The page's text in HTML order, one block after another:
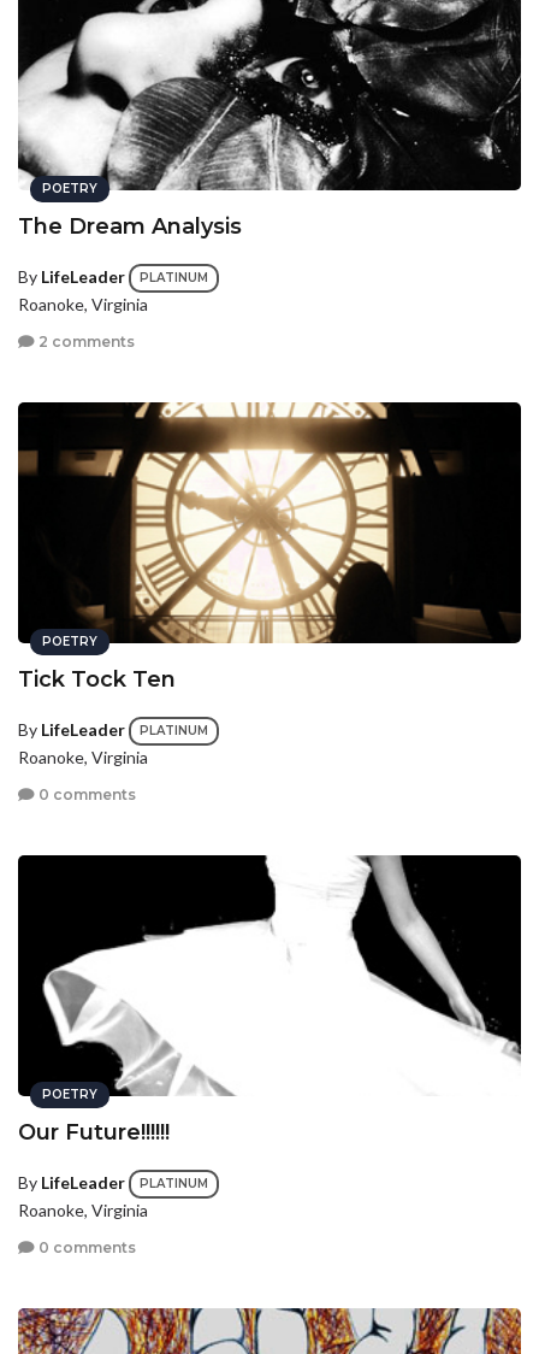
POETRY
The Dream Analysis
By LifeLeader PLATINUM
Roanoke, Virginia
2 comments
POETRY
Tick Tock Ten
By LifeLeader PLATINUM
Roanoke, Virginia
0 comments
POETRY
Our Future!!!!!!
By LifeLeader PLATINUM
Roanoke, Virginia
0 comments